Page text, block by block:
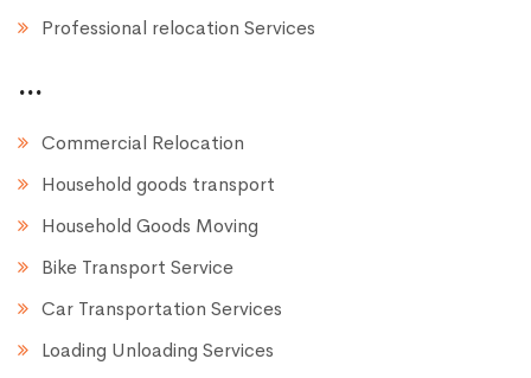
Professional relocation Services
...
Commercial Relocation
Household goods transport
Household Goods Moving
Bike Transport Service
Car Transportation Services
Loading Unloading Services